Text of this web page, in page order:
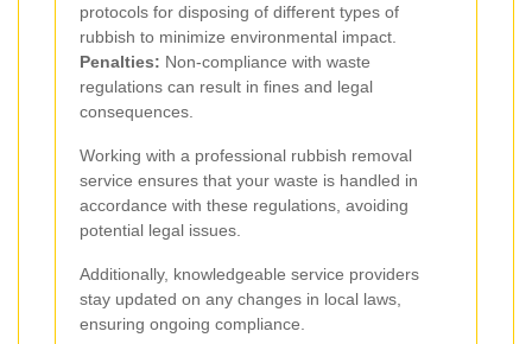
protocols for disposing of different types of
rubbish to minimize environmental impact.
Penalties: Non-compliance with waste
regulations can result in fines and legal
consequences.
Working with a professional rubbish removal
service ensures that your waste is handled in
accordance with these regulations, avoiding
potential legal issues.
Additionally, knowledgeable service providers
stay updated on any changes in local laws,
ensuring ongoing compliance.